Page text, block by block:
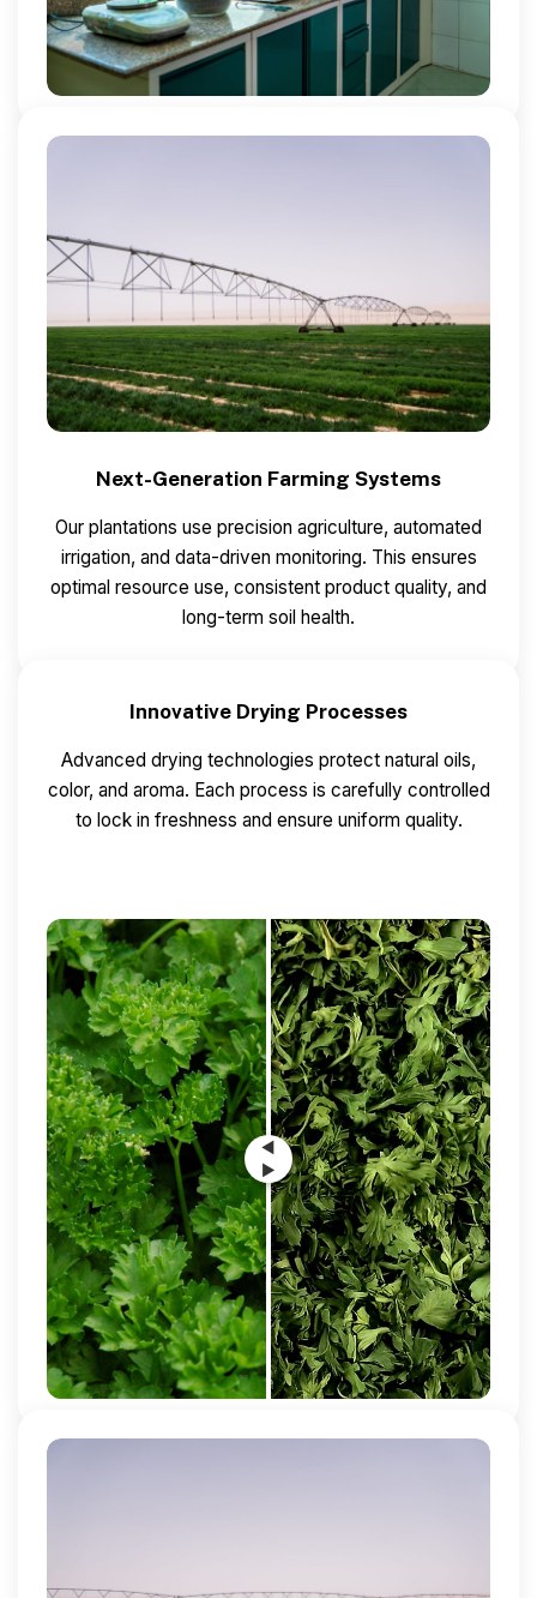
Next-Generation Farming Systems
Our plantations use precision agriculture, automated
irrigation, and data-driven monitoring. This ensures
optimal resource use, consistent product quality, and
long-term soil health.
Innovative Drying Processes
Advanced drying technologies protect natural oils,
color, and aroma. Each process is carefully controlled
to lock in freshness and ensure uniform quality.